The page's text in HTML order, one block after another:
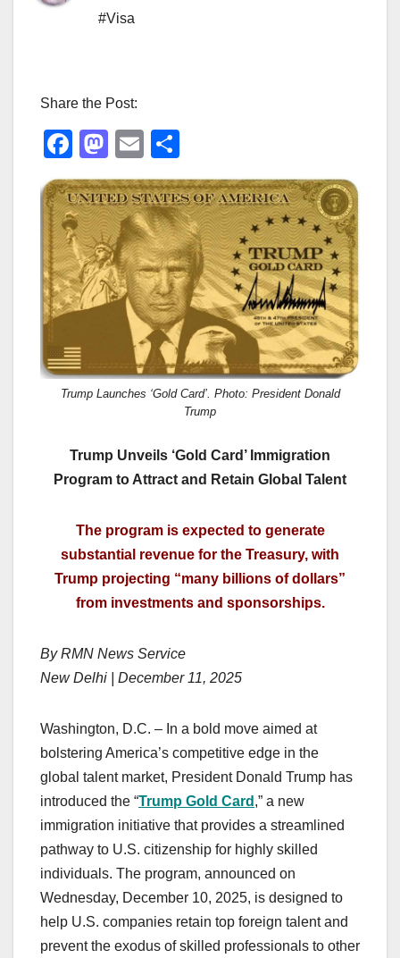
#Visa
Share the Post:
F
a
c
e
b
o
o
k
M
a
st
o
d
o
E
m
ail
h
ar
e
Trump Launches ‘Gold Card’. Photo: President Donald
Trump
Trump Unveils ‘Gold Card’ Immigration
Program to Attract and Retain Global Talent
The program is expected to generate
substantial revenue for the Treasury, with
Trump projecting “many billions of dollars”
from investments and sponsorships.
By RMN News Service
New Delhi | December 11, 2025
Washington, D.C. – In a bold move aimed at
bolstering America’s competitive edge in the
global talent market, President Donald Trump has
introduced the “Trump Gold Card ,” a new
immigration initiative that provides a streamlined
pathway to U.S. citizenship for highly skilled
individuals. The program, announced on
Wednesday, December 10, 2025, is designed to
help U.S. companies retain top foreign talent and
prevent the exodus of skilled professionals to other